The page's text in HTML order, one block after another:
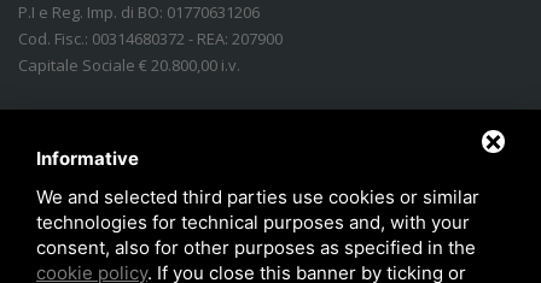
P.I e Reg. Imp. di BO: 01770631206
Cod. Fisc.: 00314680372 - REA: 207900
Capitale Sociale € 20.800,00 i.v.
Email :info@idroconsult.com
Fax:+39 051.6646137
PEC: info@pec.idroconsult.com
Informative
We and selected third parties use cookies or similar
technologies for technical purposes and, with your
consent, also for other purposes as specified in the
cookie policy. If you close this banner by ticking or